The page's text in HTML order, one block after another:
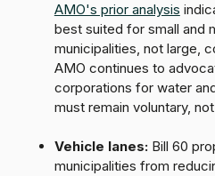
AMO's prior analysis
best suited for small and
municipalities, not large,
AMO continues to
corporations for water
must remain voluntary,
Vehicle lanes:Bill 60
municipalities from